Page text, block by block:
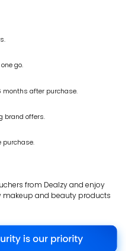
go.
months after purchase.
brand offers.
purchase.
from Dealzy and enjoy
and beauty products